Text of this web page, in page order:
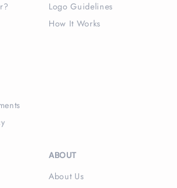
Logo Guidelines
How It Works
ABOUT
About Us